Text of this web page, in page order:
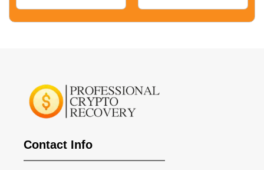
Contact Info